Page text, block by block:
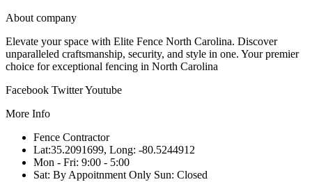
About company
Elevate your space with Elite Fence North Carolina. Discover
unparalleled craftsmanship, security, and style in one. Your premier
choice for exceptional fencing in North Carolina
Facebook TwitterYoutube
More Info
Fence Contractor
Lat:35.2091699, Long: -80.5244912
Mon - Fri: 9:00 - 5:00
Sat: By Appoitnment Only Sun: Closed